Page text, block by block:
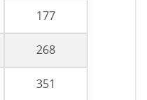
177
268
351